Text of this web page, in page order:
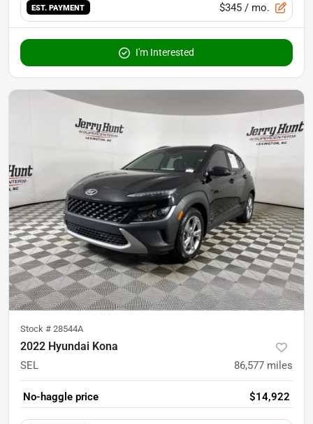
EST. PAYMENT $345 / mo.
I'm Interested
Stock # 28544A
2022 Hyundai Kona
SEL 86,577 miles
No-haggle price $14,922